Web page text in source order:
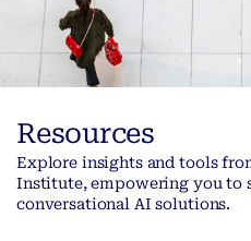
Resources
Explore insights and tools
Institute, empowering you to
conversational AI solutions.